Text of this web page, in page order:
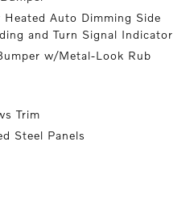
Auto Dimming Side
and Turn Signal Indicator
w/Metal-Look Rub
Trim
Steel Panels